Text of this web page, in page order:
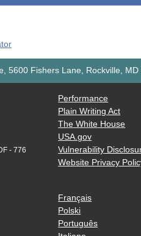
5600 Fishers Lane, Rockville, MD
- 776
Performance
Plain Writing Act
The White House
USA.gov
Vulnerability
Website Privacy
Français
Polski
Português